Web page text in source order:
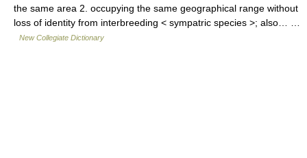
the same area 2. occupying the same geographical range without
loss of identity from interbreeding < sympatric species >; also… …
New Collegiate Dictionary